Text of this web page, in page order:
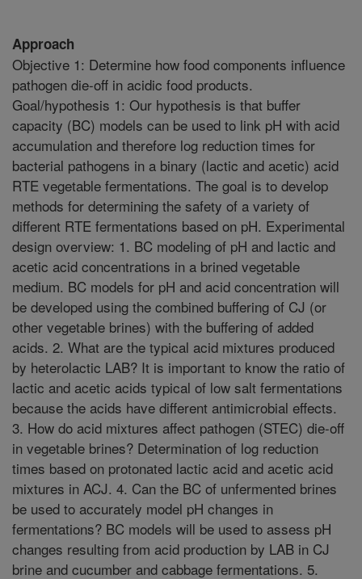
Approach
Objective 1: Determine how food components influence
pathogen die-off in acidic food products.
Goal/hypothesis 1: Our hypothesis is that buffer
capacity (BC) models can be used to link pH with acid
accumulation and therefore log reduction times for
bacterial pathogens in a binary (lactic and acetic) acid
RTE vegetable fermentations. The goal is to develop
methods for determining the safety of a variety of
different RTE fermentations based on pH. Experimental
design overview: 1. BC modeling of pH and lactic and
acetic acid concentrations in a brined vegetable
medium. BC models for pH and acid concentration will
be developed using the combined buffering of CJ (or
other vegetable brines) with the buffering of added
acids. 2. What are the typical acid mixtures produced
by heterolactic LAB? It is important to know the ratio of
lactic and acetic acids typical of low salt fermentations
because the acids have different antimicrobial effects.
3. How do acid mixtures affect pathogen (STEC) die-off
in vegetable brines? Determination of log reduction
times based on protonated lactic acid and acetic acid
mixtures in ACJ. 4. Can the BC of unfermented brines
be used to accurately model pH changes in
fermentations? BC models will be used to assess pH
changes resulting from acid production by LAB in CJ
brine and cucumber and cabbage fermentations. 5.